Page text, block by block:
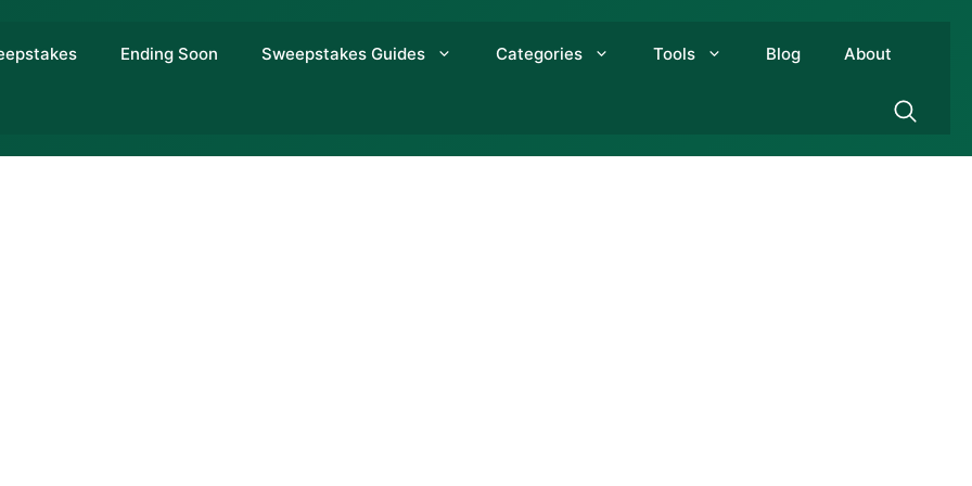
Ending Soon Sweepstakes Guides Categories Tools Blog About